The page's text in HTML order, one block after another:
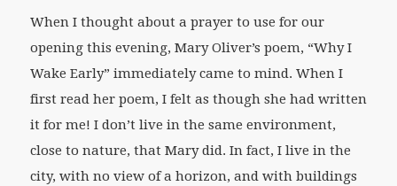
When I thought about a prayer to use for our
opening this evening, Mary Oliver’s poem, “Why I
Wake Early” immediately came to mind. When I
first read her poem, I felt as though she had written
it for me! I don’t live in the same environment,
close to nature, that Mary did. In fact, I live in the
city, with no view of a horizon, and with buildings